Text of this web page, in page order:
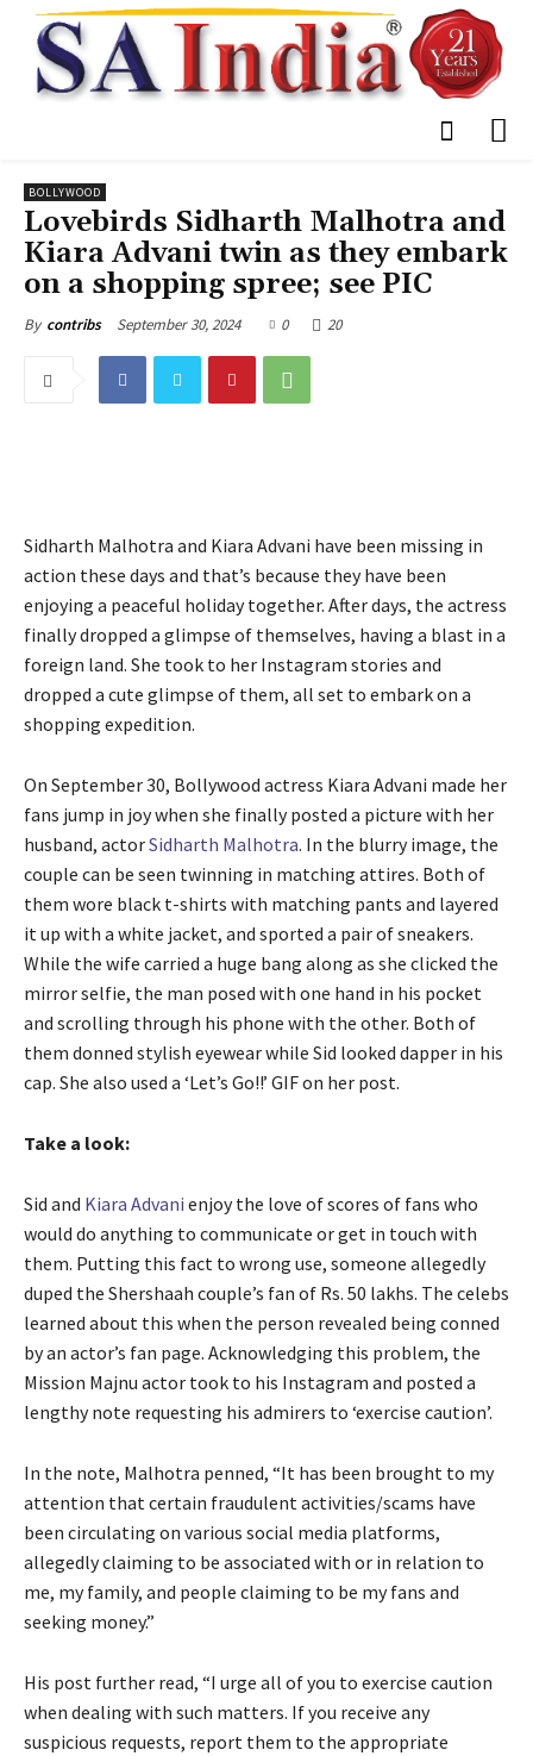
BOLLYWOOD
Lovebirds Sidharth Malhotra and
Kiara Advani twin as they embark
on a shopping spree; see PIC
By contribs September 30, 2024 0 20
Sidharth Malhotra and Kiara Advani have been missing in
action these days and that’s because they have been
enjoying a peaceful holiday together. After days, the actress
finally dropped a glimpse of themselves, having a blast in a
foreign land. She took to her Instagram stories and
dropped a cute glimpse of them, all set to embark on a
shopping expedition.
On September 30, Bollywood actress Kiara Advani made her
fans jump in joy when she finally posted a picture with her
husband, actorSidharth Malhotra. In the blurry image, the
couple can be seen twinning in matching attires. Both of
them wore black t-shirts with matching pants and layered
it up with a white jacket, and sported a pair of sneakers.
While the wife carried a huge bang along as she clicked the
mirror selfie, the man posed with one hand in his pocket
and scrolling through his phone with the other. Both of
them donned stylish eyewear while Sid looked dapper in his
cap. She also used a ‘Let’s Go!!’ GIF on her post.
Take a look:
Sid and Kiara Advani enjoy the love of scores of fans who
would do anything to communicate or get in touch with
them. Putting this fact to wrong use, someone allegedly
duped the Shershaah couple’s fan of Rs. 50 lakhs. The celebs
learned about this when the person revealed being conned
by an actor’s fan page. Acknowledging this problem, the
Mission Majnu actor took to his Instagram and posted a
lengthy note requesting his admirers to ‘exercise caution’.
In the note, Malhotra penned, “It has been brought to my
attention that certain fraudulent activities/scams have
been circulating on various social media platforms,
allegedly claiming to be associated with or in relation to
me, my family, and people claiming to be my fans and
seeking money.”
His post further read, “I urge all of you to exercise caution
when dealing with such matters. If you receive any
suspicious requests, report them to the appropriate